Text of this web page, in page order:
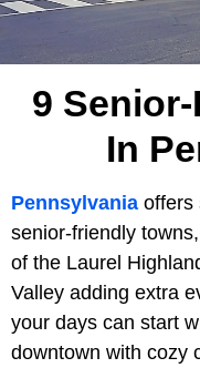
9
In
Pennsylvania offers
senior-friendly
of the Laurel
Valley adding extra
your days can start
downtown with cozy